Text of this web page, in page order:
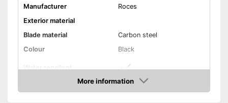
Manufacturer
Roces
Exterior material
Blade material
Carbon steel
Colour
Black
Water repellent
More information
Amazon